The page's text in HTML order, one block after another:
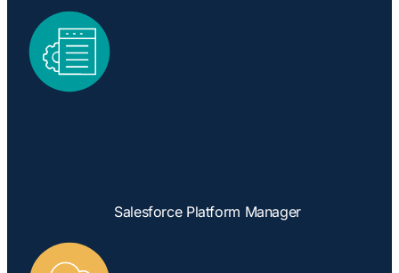
Salesforce Platform Manager